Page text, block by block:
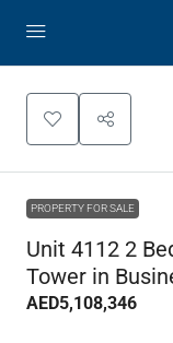
PROPERTY FOR SALE
Unit 4112 2
Tower in
AED5,108,346